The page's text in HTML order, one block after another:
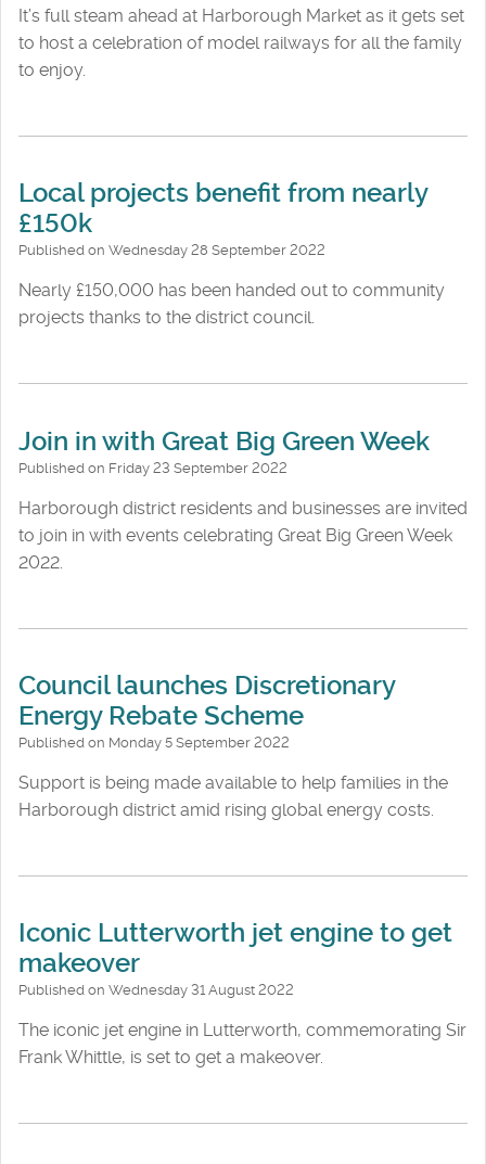
It’s full steam ahead at Harborough Market as it gets set
to host a celebration of model railways for all the family
to enjoy.
Local projects benefit from nearly
£150k
Published on Wednesday 28 September 2022
Nearly £150,000 has been handed out to community
projects thanks to the district council.
Join in with Great Big Green Week
Published on Friday 23 September 2022
Harborough district residents and businesses are invited
to join in with events celebrating Great Big Green Week
2022.
Council launches Discretionary
Energy Rebate Scheme
Published on Monday 5 September 2022
Support is being made available to help families in the
Harborough district amid rising global energy costs.
Iconic Lutterworth jet engine to get
makeover
Published on Wednesday 31 August 2022
The iconic jet engine in Lutterworth, commemorating Sir
Frank Whittle, is set to get a makeover.